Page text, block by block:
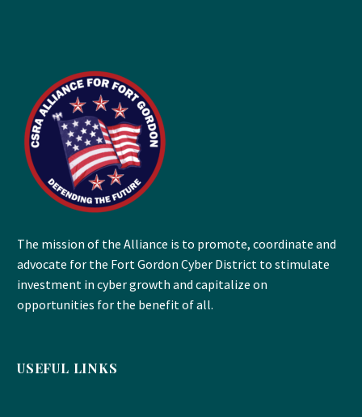
The mission of the Alliance is to promote, coordinate and
advocate for the Fort Gordon Cyber District to stimulate
investment in cyber growth and capitalize on
opportunities for the benefit of all.
USEFUL LINKS